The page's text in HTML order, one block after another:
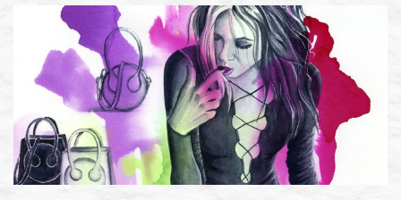
x
Roberto
Cavalli
F/W
2023
Backstage
Experience”